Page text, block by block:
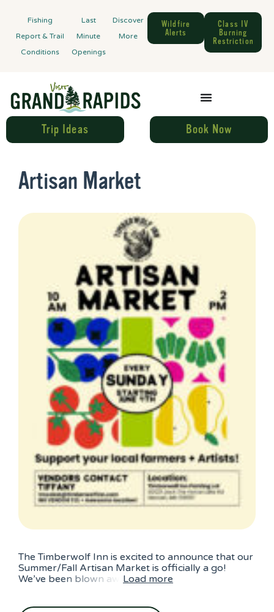
Fishing
Report & Trail
Conditions
Last
Minute
Openings
Discover
More
Wildfire
Alerts
Class IV
Burning
Restriction
Trip Ideas Book Now
Artisan Market
The Timberwolf Inn is excited to announce that our
Summer/Fall Artisan Market is officially a go!
We’ve been blown aw
Load more